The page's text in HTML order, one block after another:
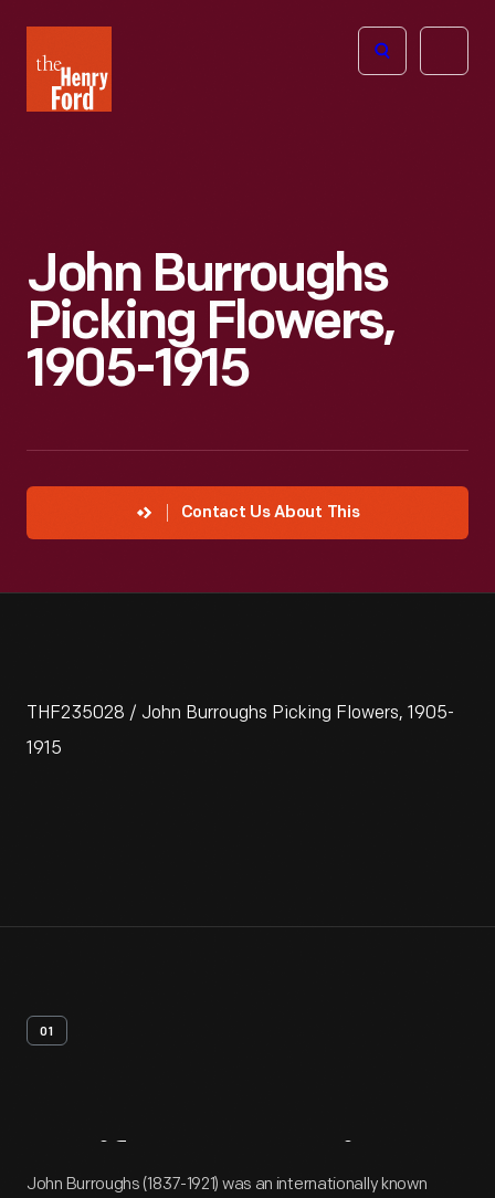
Henry
Ford
Open
John Burroughs
Picking Flowers,
1905-1915
Contact Us About This
THF235028 / John Burroughs Picking Flowers, 1905-
1915
01
Artifact Overview
John Burroughs (1837-1921) was an internationally known